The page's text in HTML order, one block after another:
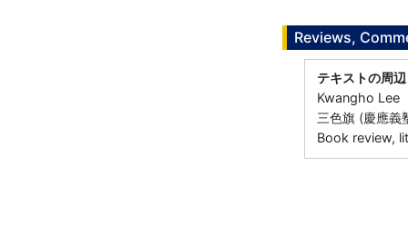
Reviews,
テキストの周
Kwangho Lee
三色旗 (慶應
Book review,